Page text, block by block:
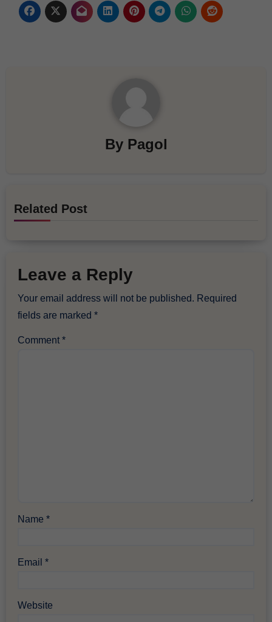
By Pagol
Related Post
Leave a Reply
Your email address will not be published. Required
fields are marked*
Comment*
Name*
Email*
Website